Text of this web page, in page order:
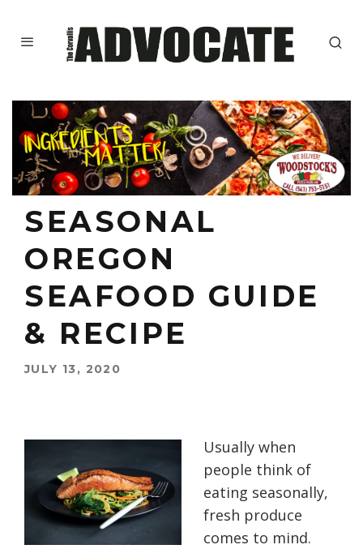
SEASONAL
OREGON
SEAFOOD GUIDE
& RECIPE
JULY 13, 2020
Usually when
people think of
eating seasonally,
fresh produce
comes to mind.